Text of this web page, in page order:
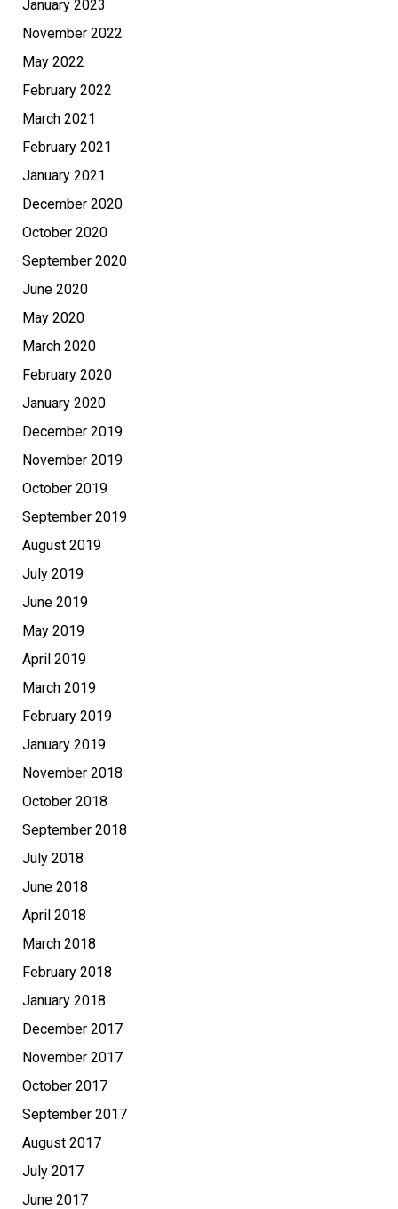
January 2023
November 2022
May 2022
February 2022
March 2021
February 2021
January 2021
December 2020
October 2020
September 2020
June 2020
May 2020
March 2020
February 2020
January 2020
December 2019
November 2019
October 2019
September 2019
August 2019
July 2019
June 2019
May 2019
April 2019
March 2019
February 2019
January 2019
November 2018
October 2018
September 2018
July 2018
June 2018
April 2018
March 2018
February 2018
January 2018
December 2017
November 2017
October 2017
September 2017
August 2017
July 2017
June 2017